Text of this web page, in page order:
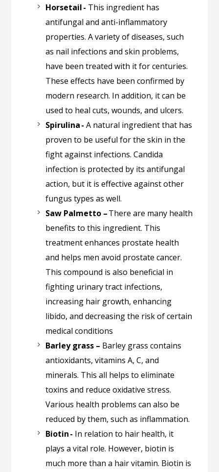
Horsetail - This ingredient has
antifungal and anti-inflammatory
properties. A variety of diseases, such
as nail infections and skin problems,
have been treated with it for centuries.
These effects have been confirmed by
modern research. In addition, it can be
used to heal cuts, wounds, and ulcers.
Spirulina - A natural ingredient that has
proven to be useful for the skin in the
fight against infections. Candida
infection is protected by its antifungal
action, but it is effective against other
fungus types as well.
Saw Palmetto –There are many health
benefits to this ingredient. This
treatment enhances prostate health
and helps men avoid prostate cancer.
This compound is also beneficial in
fighting urinary tract infections,
increasing hair growth, enhancing
libido, and decreasing the risk of certain
medical conditions
Barley grass – Barley grass contains
antioxidants, vitamins A, C, and
minerals. This all helps to eliminate
toxins and reduce oxidative stress.
Various health problems can also be
reduced by them, such as inflammation.
Biotin - In relation to hair health, it
plays a vital role. However, biotin is
much more than a hair vitamin. Biotin is